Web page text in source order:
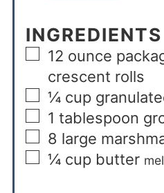
INGREDIENTS
12 ounce
crescent rolls
¼ cup
1 tablespoon
8 large
¼ cup butter